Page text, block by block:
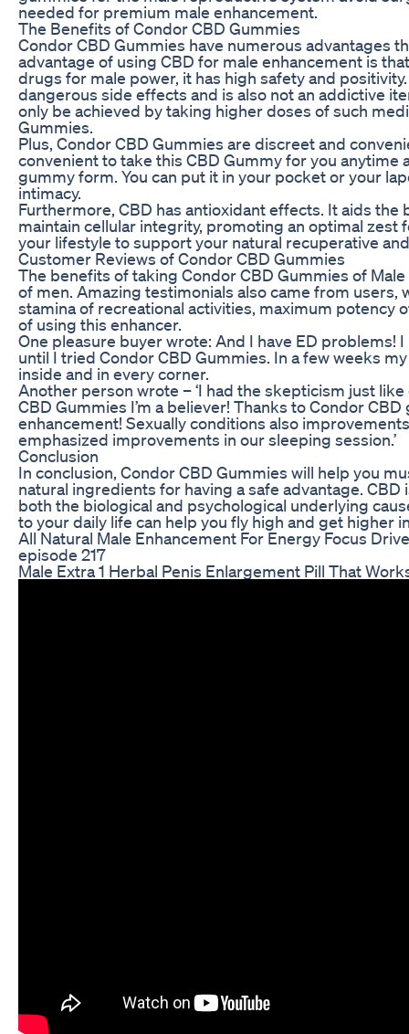
needed for premium male enhancement.
The Benefits of Condor CBD Gummies
Condor CBD Gummies have numerous advantages
advantage of using CBD for male enhancement is
drugs for male power, it has high safety and
dangerous side effects and is also not an addictive
only be achieved by taking higher doses of such
Gummies.
Plus, Condor CBD Gummies are discreet and
convenient to take this CBD Gummy for you anytime
gummy form. You can put it in your pocket or your
intimacy.
Furthermore, CBD has antioxidant effects. It aids
maintain cellular integrity, promoting an optimal
your lifestyle to support your natural recuperative
Customer Reviews of Condor CBD Gummies
The benefits of taking Condor CBD Gummies of
of men. Amazing testimonials also came from users,
stamina of recreational activities, maximum potency
of using this enhancer.
One pleasure buyer wrote: And I have ED
until I tried Condor CBD Gummies. In a few weeks
inside and in every corner.
Another person wrote – ‘I had the skepticism just
CBD Gummies I’m a believer! Thanks to Condor
enhancement! Sexually conditions also
emphasized improvements in our sleeping session.’
Conclusion
In conclusion, Condor CBD Gummies will help you
natural ingredients for having a safe advantage.
both the biological and psychological underlying
to your daily life can help you fly high and get higher
All Natural Male Enhancement For Energy Focus
episode 217
Male Extra 1 Herbal Penis Enlargement Pill That